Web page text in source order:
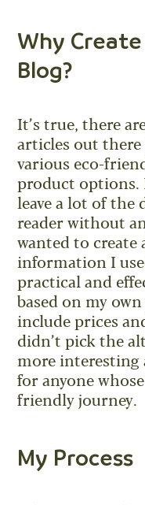
Why
Blog?
It’s true, there
articles out there
various eco-
product options.
leave a lot of the
reader without
wanted to create
information I
practical and
based on my
include prices
didn’t pick the
more
for anyone
friendly journey.
My Process